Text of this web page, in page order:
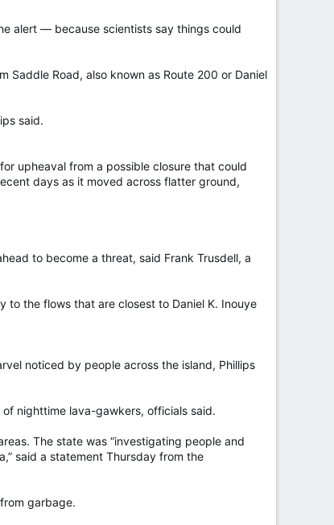
alert — because scientists say things could
Road, also known as Route 200 or Daniel
said.
upheaval from a possible closure that could
days as it moved across flatter ground,
to become a threat, said Frank Trusdell, a
to the flows that are closest to Daniel K. Inouye
noticed by people across the island, Phillips
nighttime lava-gawkers, officials said.
The state was “investigating people and
said a statement Thursday from the
garbage.